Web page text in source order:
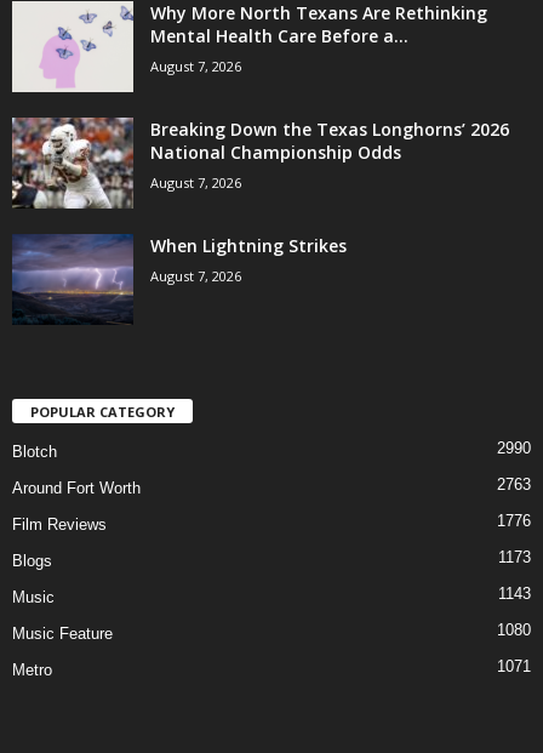
Why More North Texans Are Rethinking
Mental Health Care Before a...
August 7, 2026
Breaking Down the Texas Longhorns’ 2026
National Championship Odds
August 7, 2026
When Lightning Strikes
August 7, 2026
POPULAR CATEGORY
Blotch 2990
Around Fort Worth 2763
Film Reviews 1776
Blogs 1173
Music 1143
Music Feature 1080
Metro 1071